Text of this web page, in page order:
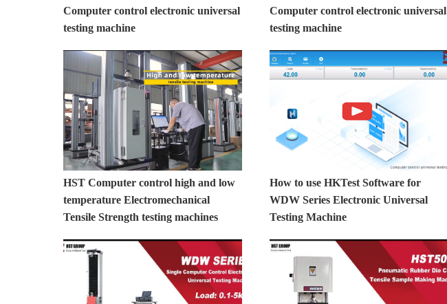
Computer control electronic universal
testing machine
Computer control electronic universal
testing machine
HST Computer control high and low
temperature Electromechanical
Tensile Strength testing machines
How to use HKTest Software for
WDW Series Electronic Universal
Testing Machine